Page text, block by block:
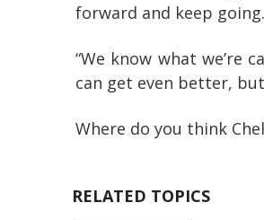
forward and keep going.
“We know what we’re
can get even better,
Where do you think
RELATED TOPICS